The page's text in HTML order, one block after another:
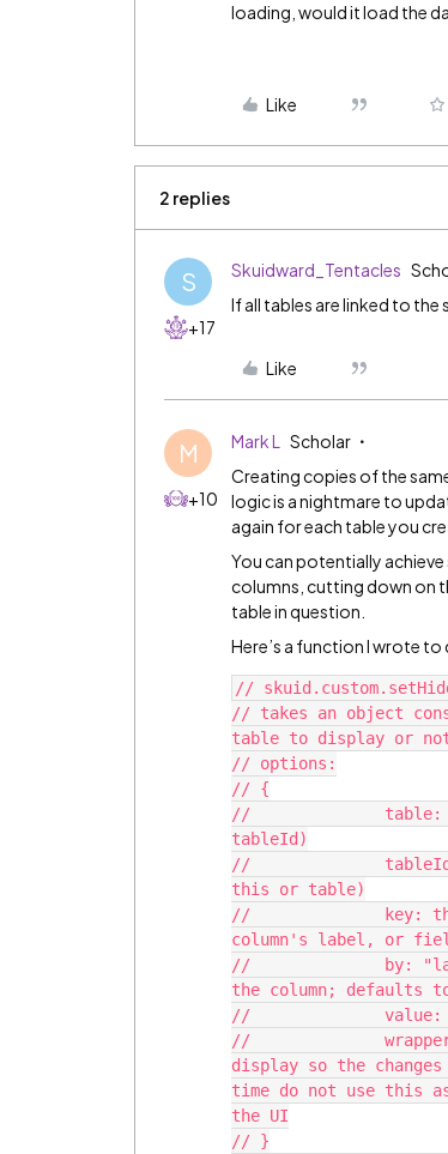
loading, would it load the
Like
2 replies
S
+17
Skuidward_Tentacles
If all tables are linked to the
Like
M
+10
Mark L Scholar
Creating copies of the
logic is a nightmare to
again for each table you
You can potentially
columns, cutting down on
table in question.
Here’s a function I wrote
//
// takes an object
table to display or
// options:
// {
//		table: table component to update (optional, use either this or
tableId)
//		tableId: id of table component to update (optional, use either
this or table)
//		key: the key to use to match table column, can either use the
column's label, or
//		by: "label" or "fieldId" depending on how you want to select
the column; defaults
//		value: true to hide, false to unhide; defaults to true
//		wrapper: optional wrapper to re-render in order to refresh the
display so the
time do not use this
the UI
// }